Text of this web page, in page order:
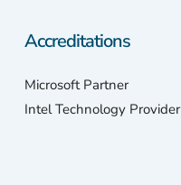
Accreditations
Microsoft Partner
Intel Technology Provider